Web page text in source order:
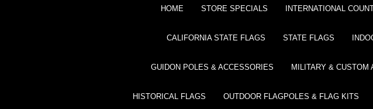
HOME STORE SPECIALS INTERNATIONAL
CALIFORNIA STATE FLAGS STATE FLAGS
GUIDON POLES & ACCESSORIES MILITARY & CUSTOM
HISTORICAL FLAGS OUTDOOR FLAGPOLES & FLAG KITS